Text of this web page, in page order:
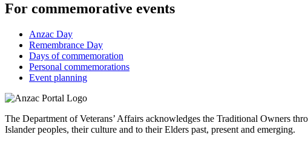
For commemorative events
Anzac Day
Remembrance Day
Days of commemoration
Personal commemorations
Event planning
The Department of Veterans’ Affairs acknowledges the Traditional Owners
Islander peoples, their culture and to their Elders past, present and emerging.